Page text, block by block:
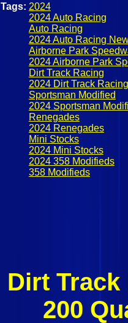
Tags: 2024
2024 Auto Racing
Auto Racing
2024 Auto Racing
Airborne Park
2024 Airborne Park
Dirt Track Racing
2024 Dirt Track Racing
Sportsman Modified
2024 Sportsman
Renegades
2024 Renegades
Mini Stocks
2024 Mini Stocks
2024 358 Modifieds
358 Modifieds
Dirt
200